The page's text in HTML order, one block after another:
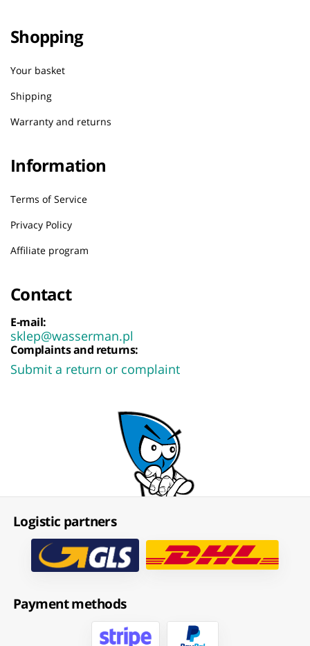
Shopping
Your basket
Shipping
Warranty and returns
Information
Terms of Service
Privacy Policy
Affiliate program
Contact
E-mail:
sklep@wasserman.pl
Complaints and returns:
Submit a return or complaint
Logistic partners
Payment methods